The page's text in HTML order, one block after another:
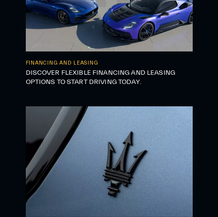
FINANCING AND LEASING
DISCOVER FLEXIBLE FINANCING AND LEASING
OPTIONS TO START DRIVING TODAY.